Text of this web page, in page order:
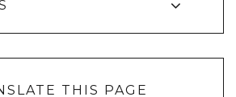
THIS PAGE